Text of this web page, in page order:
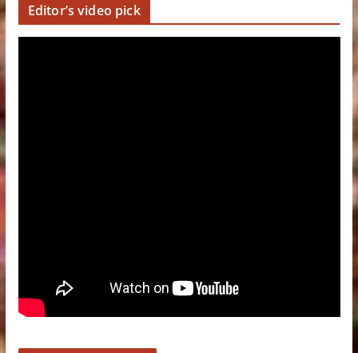
Editor’s video pick